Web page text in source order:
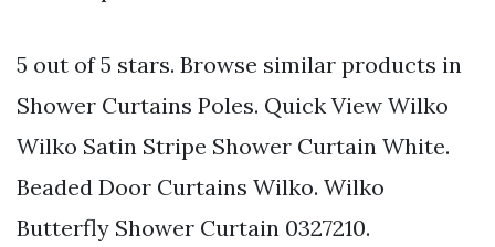
5 out of 5 stars. Browse similar products in
Shower Curtains Poles. Quick View Wilko
Wilko Satin Stripe Shower Curtain White.
Beaded Door Curtains Wilko. Wilko
Butterfly Shower Curtain 0327210.